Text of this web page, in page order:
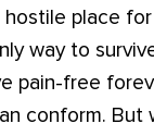
place
way to
pain-free
conform. But